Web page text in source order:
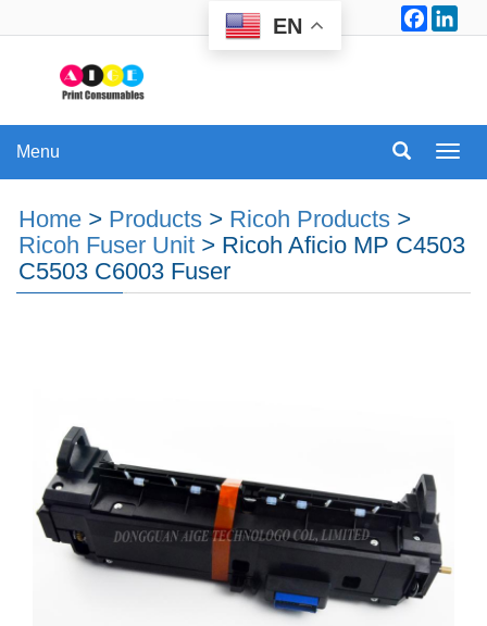
Menu
Menu
Home > Products > Ricoh Products >
Ricoh Fuser Unit > Ricoh Aficio MP C4503
C5503 C6003 Fuser
EN